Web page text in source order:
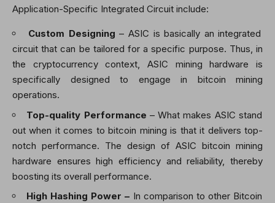
Application-Specific Integrated Circuit include:
Custom Designing – ASIC is basically an integrated
circuit that can be tailored for a specific purpose. Thus, in
the cryptocurrency context, ASIC mining hardware is
specifically designed to engage in bitcoin mining
operations.
Top-quality Performance – What makes ASIC stand
out when it comes to bitcoin mining is that it delivers top-
notch performance. The design of ASIC bitcoin mining
hardware ensures high efficiency and reliability, thereby
boosting its overall performance.
High Hashing Power – In comparison to other Bitcoin